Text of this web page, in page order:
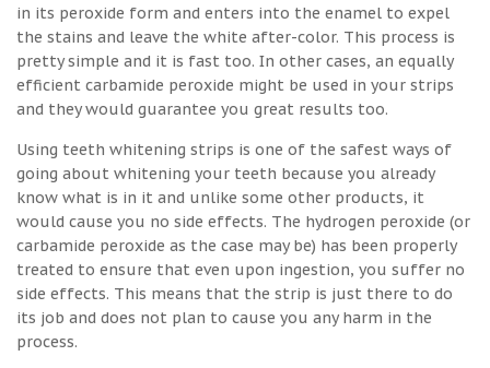
in its peroxide form and enters into the enamel to expel
the stains and leave the white after-color. This process is
pretty simple and it is fast too. In other cases, an equally
efficient carbamide peroxide might be used in your strips
and they would guarantee you great results too.
Using teeth whitening strips is one of the safest ways of
going about whitening your teeth because you already
know what is in it and unlike some other products, it
would cause you no side effects. The hydrogen peroxide (or
carbamide peroxide as the case may be) has been properly
treated to ensure that even upon ingestion, you suffer no
side effects. This means that the strip is just there to do
its job and does not plan to cause you any harm in the
process.